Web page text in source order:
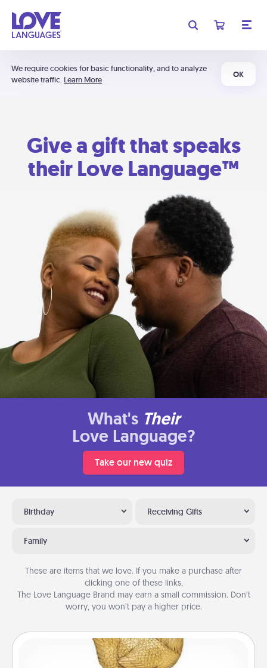
We require cookies for basic functionality, and to analyze
website traffic. Learn More
OK
Give a gift that speaks
their Love Language™
What's Their
Love Language?
Take our new quiz
Birthday Receiving Gifts
Family
These are items that we love. If you make a purchase after
clicking one of these links,
The Love Language Brand may earn a small commission. Don’t
worry, you won’t pay a higher price.
Custom Trophy